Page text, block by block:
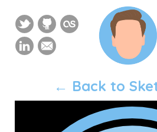
← Back to